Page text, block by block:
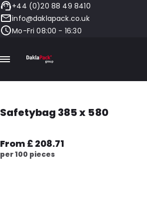
+44 (0)20 88 49 8410
info@daklapack.co.uk
Mo-Fri 08:00 - 16:30
Safetybag 385 x 580
From £ 208.71
per 100 pieces